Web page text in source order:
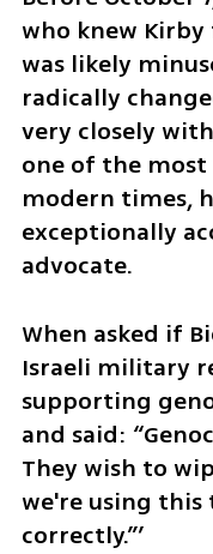
who knew
was likely
radically
very closely
one of the most
modern times,
exceptionally
advocate.
When asked if
Israeli military
supporting
and said:
They wish to
we're using this
correctly.”’